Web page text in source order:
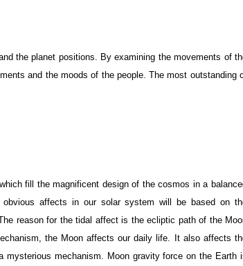
the planet positions. By examining the movements of
and the moods of the people. The most outstanding
fill the magnificent design of the cosmos in a
affects in our solar system will be based on
reason for the tidal affect is the ecliptic path of the
the Moon affects our daily life. It also affects
mechanism. Moon gravity force on the Earth